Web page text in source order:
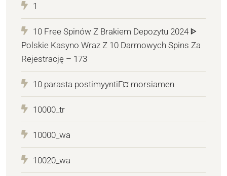
1
10 Free Spinów Z Brakiem Depozytu 2024 ᐈ
Polskie Kasyno Wraz Z 10 Darmowych Spins Za
Rejestrację – 173
10 parasta postimyyntiГ¤ morsiamen
10000_tr
10000_wa
10020_wa